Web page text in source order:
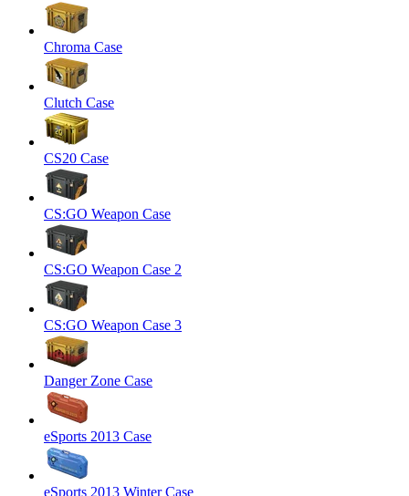
Chroma Case
Clutch Case
CS20 Case
CS:GO Weapon Case
CS:GO Weapon Case 2
CS:GO Weapon Case 3
Danger Zone Case
eSports 2013 Case
eSports 2013 Winter Case